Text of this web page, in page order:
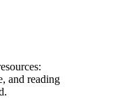
and reading